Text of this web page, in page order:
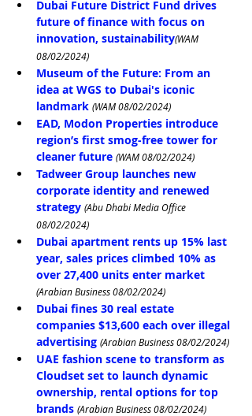
Dubai Future District Fund drives
future of finance with focus on
innovation, sustainability(WAM
08/02/2024)
Museum of the Future: From an
idea at WGS to Dubai's iconic
landmark (WAM 08/02/2024)
EAD, Modon Properties introduce
region’s first smog-free tower for
cleaner future (WAM 08/02/2024)
Tadweer Group launches new
corporate identity and renewed
strategy (Abu Dhabi Media Office
08/02/2024)
Dubai apartment rents up 15% last
year, sales prices climbed 10% as
over 27,400 units enter market
(Arabian Business 08/02/2024)
Dubai fines 30 real estate
companies $13,600 each over illegal
advertising (Arabian Business 08/02/2024)
UAE fashion scene to transform as
Cloudset set to launch dynamic
ownership, rental options for top
brands (Arabian Business 08/02/2024)